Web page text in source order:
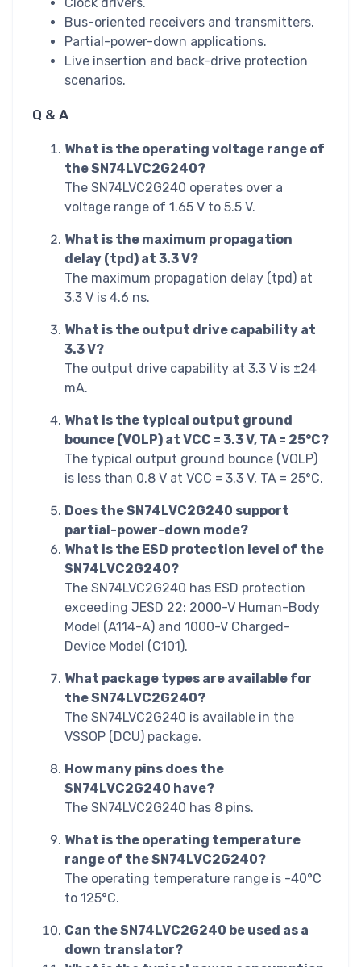
Bus-oriented receivers and transmitters.
Partial-power-down applications.
Live insertion and back-drive protection
scenarios.
Q & A
What is the operating voltage range of
the SN74LVC2G240?
The SN74LVC2G240 operates over a
voltage range of 1.65 V to 5.5 V.
What is the maximum propagation
delay (tpd) at 3.3 V?
The maximum propagation delay (tpd) at
3.3 V is 4.6 ns.
What is the output drive capability at
3.3 V?
The output drive capability at 3.3 V is ±24
mA.
What is the typical output ground
bounce (VOLP) at VCC = 3.3 V, TA = 25°C?
The typical output ground bounce (VOLP)
is less than 0.8 V at VCC = 3.3 V, TA = 25°C.
Does the SN74LVC2G240 support
partial-power-down mode?
What is the ESD protection level of the
SN74LVC2G240?
The SN74LVC2G240 has ESD protection
exceeding JESD 22: 2000-V Human-Body
Model (A114-A) and 1000-V Charged-
Device Model (C101).
What package types are available for
the SN74LVC2G240?
The SN74LVC2G240 is available in the
VSSOP (DCU) package.
How many pins does the
SN74LVC2G240 have?
The SN74LVC2G240 has 8 pins.
What is the operating temperature
range of the SN74LVC2G240?
The operating temperature range is -40°C
to 125°C.
Can the SN74LVC2G240 be used as a
down translator?